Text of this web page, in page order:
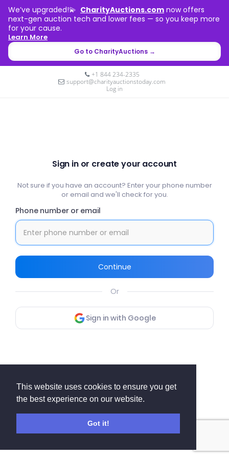
This website uses cookies to ensure you get
the best experience on our website.
Got it!
We’ve upgraded!💫 CharityAuctions.com now offers
next-gen auction tech and lower fees — so you keep more
for your cause.
Learn More
Go to CharityAuctions →
+1 844 234-2335
support@charityauctionstoday.com
Log in
Sign in or create your account
Not sure if you have an account? Enter your phone number
or email and we'll check for you.
Phone number or email
Continue
Or
Sign in with Google